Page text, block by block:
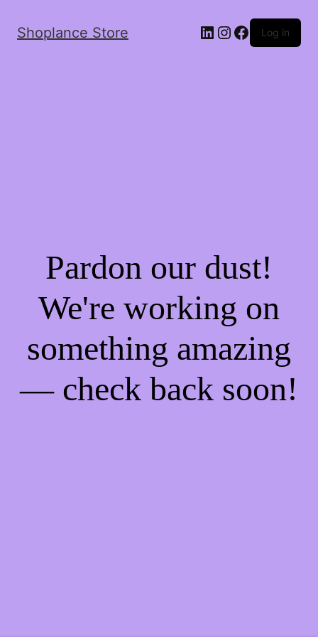
Shoplance Store Log in
Pardon our dust!
We're working on
something amazing
— check back soon!